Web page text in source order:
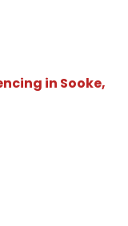
in Sooke,